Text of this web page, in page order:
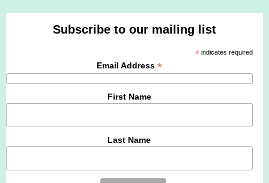
Subscribe to our mailing list
*indicates required
Email Address *
First Name
Last Name